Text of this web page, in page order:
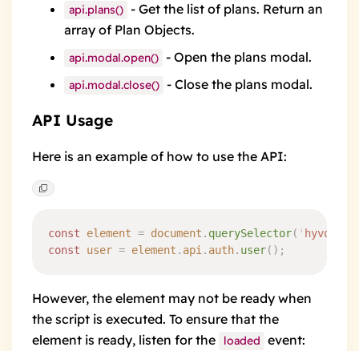
api.plans() - Get the list of plans. Return an
array of Plan Objects.
api.modal.open() - Open the plans modal.
api.modal.close() - Close the plans modal.
API Usage
Here is an example of how to use the API:
const element = document . querySelector( ' hyvor-
const user = element . api. auth. user() ;
However, the element may not be ready when
the script is executed. To ensure that the
element is ready, listen for the
loaded event: